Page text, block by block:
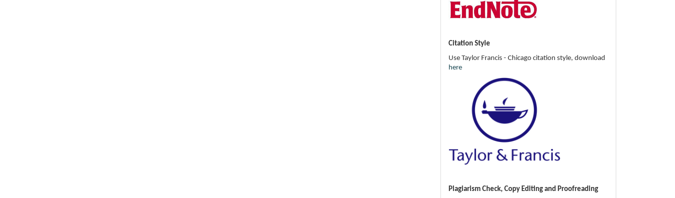
Citation Style
Use Taylor Francis - Chicago citation style, download
here
Plagiarism Check, Copy Editing and Proofreading